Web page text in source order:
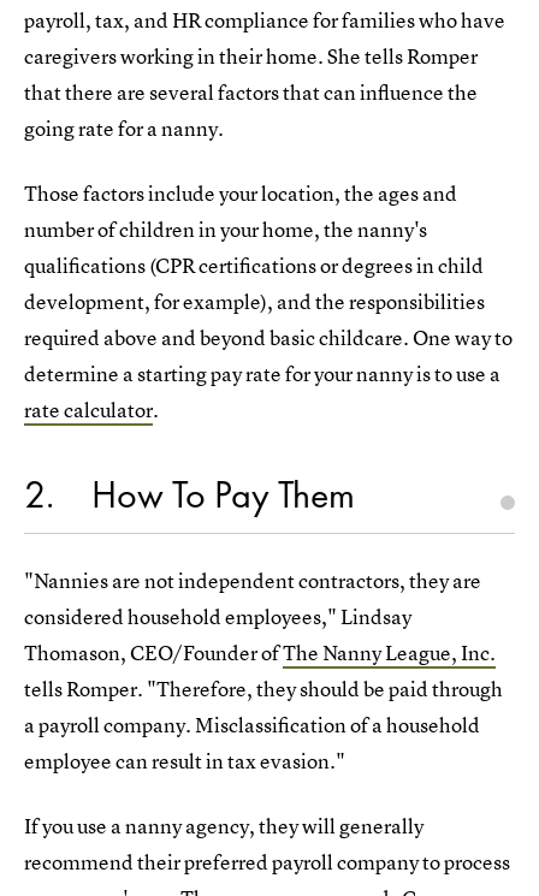
payroll, tax, and HR compliance for families who have
caregivers working in their home. She tells Romper
that there are several factors that can influence the
going rate for a nanny.
Those factors include your location, the ages and
number of children in your home, the nanny's
qualifications (CPR certifications or degrees in child
development, for example), and the responsibilities
required above and beyond basic childcare. One way to
determine a starting pay rate for your nanny is to use a
rate calculator.
2 How To Pay Them
"Nannies are not independent contractors, they are
considered household employees," Lindsay
Thomason, CEO/Founder ofThe Nanny League, Inc.
tells Romper. "Therefore, they should be paid through
a payroll company. Misclassification of a household
employee can result in tax evasion."
If you use a nanny agency, they will generally
recommend their preferred payroll company to process